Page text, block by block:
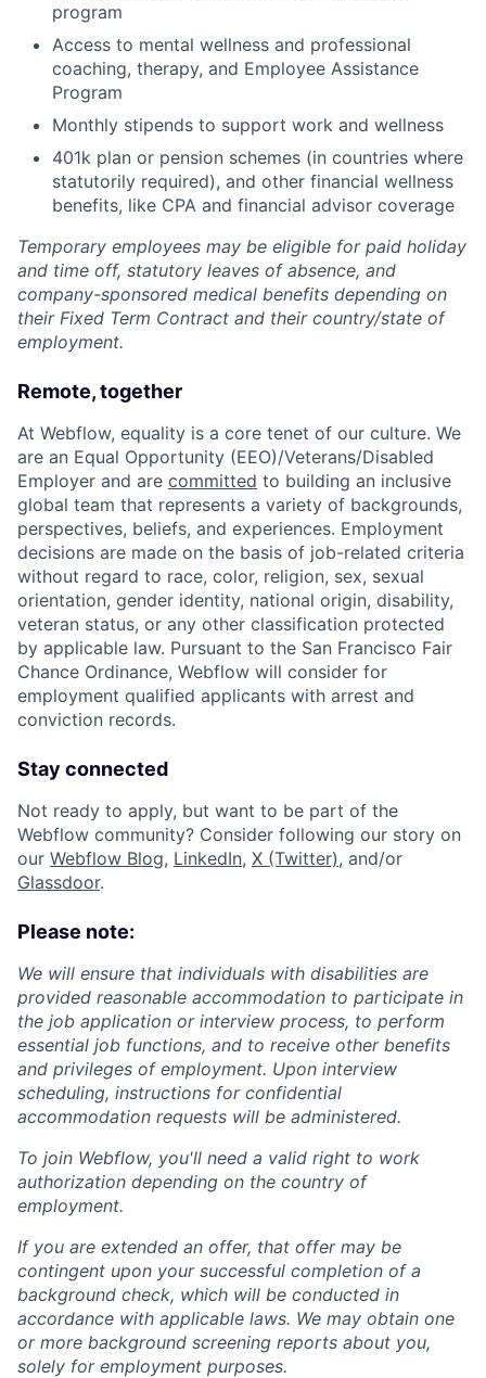
program
Access to mental wellness and professional
coaching, therapy, and Employee Assistance
Program
Monthly stipends to support work and wellness
401k plan or pension schemes (in countries where
statutorily required), and other financial wellness
benefits, like CPA and financial advisor coverage
Temporary employees may be eligible for paid holiday
and time off, statutory leaves of absence, and
company-sponsored medical benefits depending on
their Fixed Term Contract and their country/state of
employment.
Remote, together
At Webflow, equality is a core tenet of our culture. We
are an Equal Opportunity (EEO)/Veterans/Disabled
Employer and are committed to building an inclusive
global team that represents a variety of backgrounds,
perspectives, beliefs, and experiences. Employment
decisions are made on the basis of job-related criteria
without regard to race, color, religion, sex, sexual
orientation, gender identity, national origin, disability,
veteran status, or any other classification protected
by applicable law. Pursuant to the San Francisco Fair
Chance Ordinance, Webflow will consider for
employment qualified applicants with arrest and
conviction records.
Stay connected
Not ready to apply, but want to be part of the
Webflow community? Consider following our story on
our Webflow Blog, LinkedIn, X (Twitter), and/or
Glassdoor.
Please note:
We will ensure that individuals with disabilities are
provided reasonable accommodation to participate in
the job application or interview process, to perform
essential job functions, and to receive other benefits
and privileges of employment. Upon interview
scheduling, instructions for confidential
accommodation requests will be administered.
To join Webflow, you'll need a valid right to work
authorization depending on the country of
employment.
If you are extended an offer, that offer may be
contingent upon your successful completion of a
background check, which will be conducted in
accordance with applicable laws. We may obtain one
or more background screening reports about you,
solely for employment purposes.